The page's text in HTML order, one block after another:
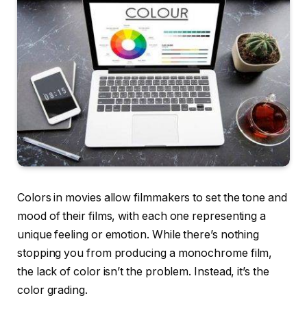
Colors in movies allow filmmakers to set the tone and
mood of their films, with each one representing a
unique feeling or emotion. While there’s nothing
stopping you from producing a monochrome film,
the lack of color isn’t the problem. Instead, it’s the
color grading.